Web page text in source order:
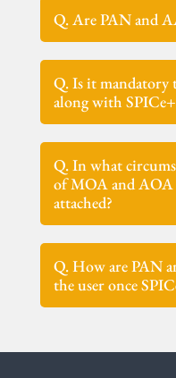
Q. Are PAN and
Q. Is it
along with
Q. In what
of MOA and AOA
attached?
Q. How are PAN
the user once